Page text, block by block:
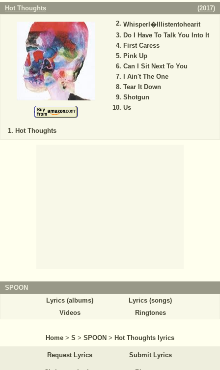
Hot Thoughts (2017)
Hot Thoughts
WhisperI�lllistentohearit
Do I Have To Talk You Into It
First Caress
Pink Up
Can I Sit Next To You
I Ain't The One
Tear It Down
Shotgun
Us
SPOON
Lyrics (albums)
Lyrics (songs)
Videos
Ringtones
Home > S > SPOON > Hot Thoughts lyrics
Request Lyrics Submit Lyrics